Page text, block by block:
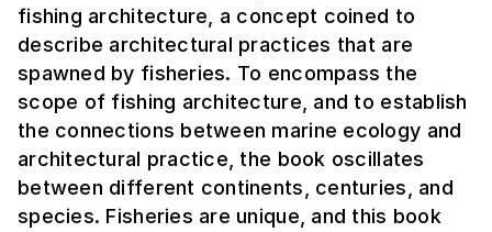
fishing architecture, a concept coined to
describe architectural practices that are
spawned by fisheries. To encompass the
scope of fishing architecture, and to establish
the connections between marine ecology and
architectural practice, the book oscillates
between different continents, centuries, and
species. Fisheries are unique, and this book